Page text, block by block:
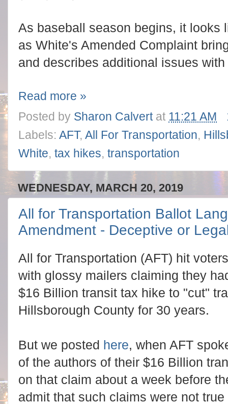
As baseball season begins, it looks
as White's Amended Complaint
and describes additional issues
Read more »
Posted by Sharon Calvert at 11:21 AM
Labels: AFT, All For Transportation,
White, tax hikes, transportation
WEDNESDAY, MARCH 20, 2019
All for Transportation Ballot
Amendment - Deceptive or
All for Transportation (AFT) hit
with glossy mailers claiming they
$16 Billion transit tax hike to "cut"
Hillsborough County for 30 years.
But we posted here, when AFT
of the authors of their $16 Billion
on that claim about a week before
admit that such claims were not